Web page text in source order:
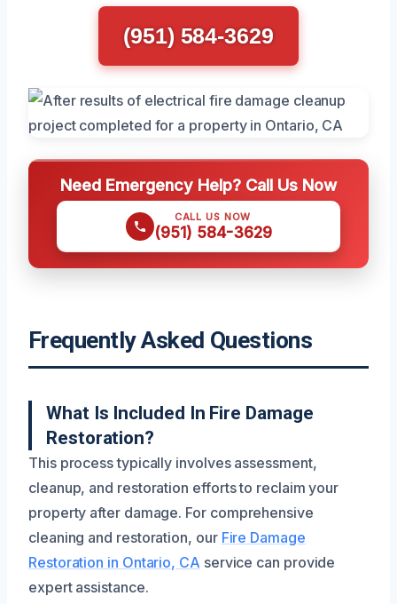
(951) 584-3629
Need Emergency Help? Call Us Now
CALL US NOW
(951) 584-3629
Frequently Asked Questions
What Is Included In Fire Damage
Restoration?
This process typically involves assessment,
cleanup, and restoration efforts to reclaim your
property after damage. For comprehensive
cleaning and restoration, our Fire Damage
Restoration in Ontario, CA service can provide
expert assistance.